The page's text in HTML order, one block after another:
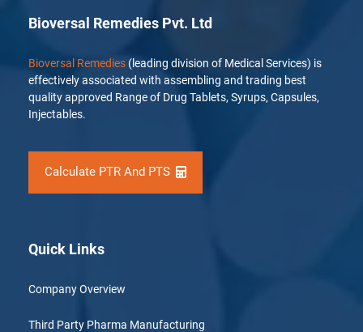
Bioversal Remedies Pvt. Ltd
Bioversal Remedies (leading division of Medical Services) is
effectively associated with assembling and trading best
quality approved Range of Drug Tablets, Syrups, Capsules,
Injectables.
Calculate PTR And PTS
Quick Links
Company Overview
Third Party Pharma Manufacturing